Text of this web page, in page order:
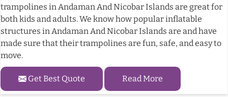
trampolines in Andaman And Nicobar Islands are great for
both kids and adults. We know how popular inflatable
structures in Andaman And Nicobar Islands are and have
made sure that their trampolines are fun, safe, and easy to
move.
Get Best Quote Read More